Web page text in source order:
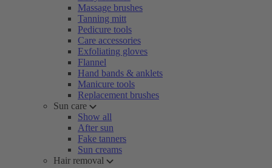
Massage brushes
Tanning mitt
Pedicure tools
Care accessories
Exfoliating gloves
Flannel
Hand bands & anklets
Manicure tools
Replacement brushes
Sun care
Show all
After sun
Fake tanners
Sun creams
Hair removal